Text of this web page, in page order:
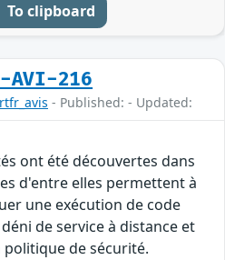
To clipboard
AVI-216
- Published: - Updated:
ont été découvertes dans
d'entre elles permettent à
une exécution de code
de service à distance et
de sécurité.